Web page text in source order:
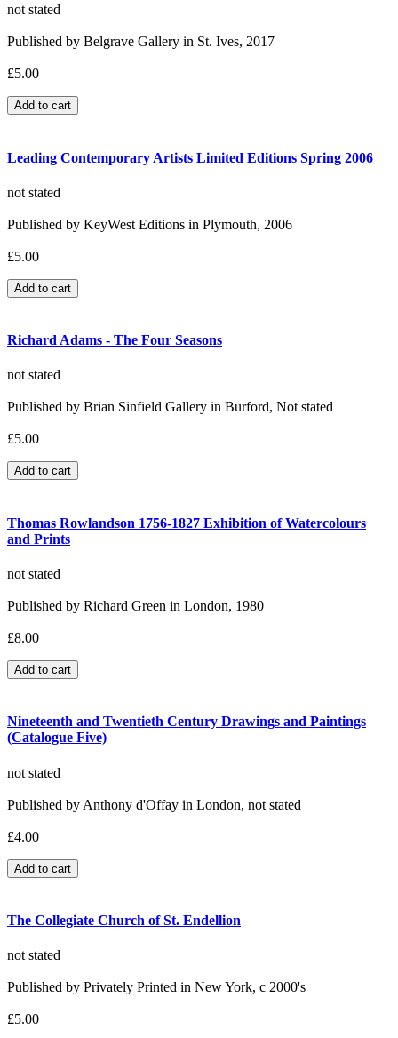
not stated
Published by Belgrave Gallery in St. Ives, 2017
£5.00
Leading Contemporary Artists Limited Editions Spring 2006
not stated
Published by KeyWest Editions in Plymouth, 2006
£5.00
Richard Adams - The Four Seasons
not stated
Published by Brian Sinfield Gallery in Burford, Not stated
£5.00
Thomas Rowlandson 1756-1827 Exhibition of Watercolours
and Prints
not stated
Published by Richard Green in London, 1980
£8.00
Nineteenth and Twentieth Century Drawings and Paintings
(Catalogue Five)
not stated
Published by Anthony d'Offay in London, not stated
£4.00
The Collegiate Church of St. Endellion
not stated
Published by Privately Printed in New York, c 2000's
£5.00